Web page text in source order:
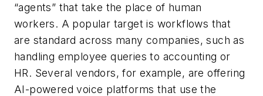
“agents” that take the place of human
workers. A popular target is workflows that
are standard across many companies, such as
handling employee queries to accounting or
HR. Several vendors, for example, are offering
AI-powered voice platforms that use the